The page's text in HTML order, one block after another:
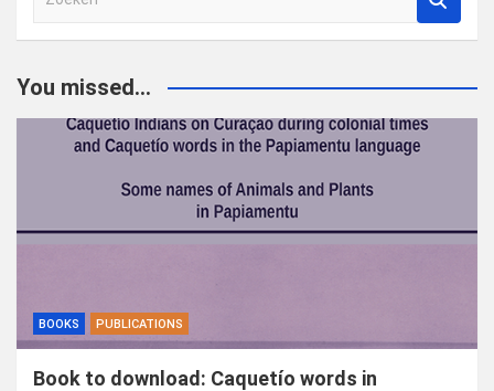
e
e
You missed...
BOOKS PUBLICATIONS
Book to download: Caquetío words in